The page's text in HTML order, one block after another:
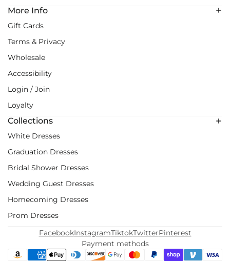
More Info
Gift Cards
Terms & Privacy
Wholesale
Accessibility
Login / Join
Loyalty
Collections
White Dresses
Graduation Dresses
Bridal Shower Dresses
Wedding Guest Dresses
Homecoming Dresses
Prom Dresses
Payment methods
FacebookInstagramTiktokTwitterPinterest